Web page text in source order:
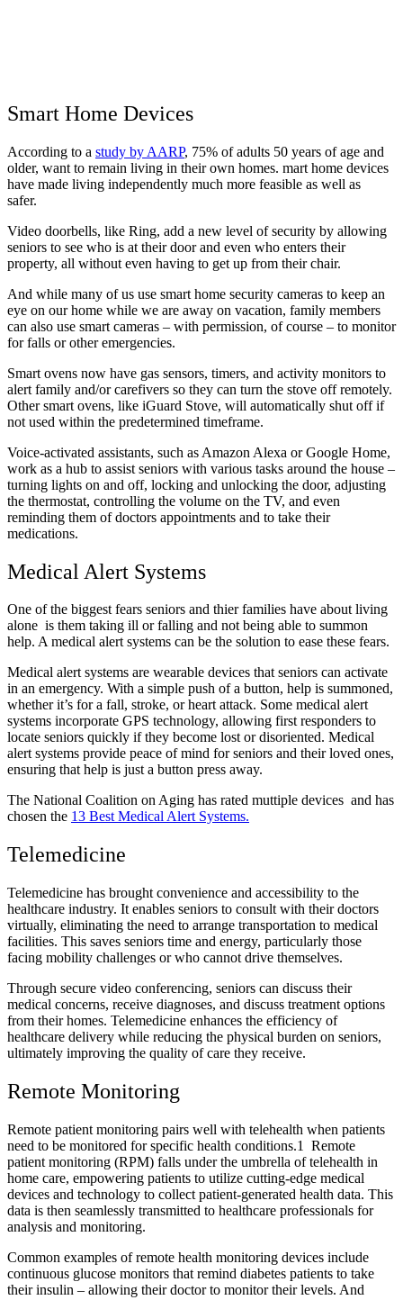
Smart Home Devices
According to a study by AARP, 75% of adults 50 years of age and
older, want to remain living in their own homes. mart home devices
have made living independently much more feasible as well as
safer.
Video doorbells, like Ring, add a new level of security by allowing
seniors to see who is at their door and even who enters their
property, all without even having to get up from their chair.
And while many of us use smart home security cameras to keep an
eye on our home while we are away on vacation, family members
can also use smart cameras – with permission, of course – to monitor
for falls or other emergencies.
Smart ovens now have gas sensors, timers, and activity monitors to
alert family and/or carefivers so they can turn the stove off remotely.
Other smart ovens, like iGuard Stove, will automatically shut off if
not used within the predetermined timeframe.
Voice-activated assistants, such as Amazon Alexa or Google Home,
work as a hub to assist seniors with various tasks around the house –
turning lights on and off, locking and unlocking the door, adjusting
the thermostat, controlling the volume on the TV, and even
reminding them of doctors appointments and to take their
medications.
Medical Alert Systems
One of the biggest fears seniors and thier families have about living
alone is them taking ill or falling and not being able to summon
help. A medical alert systems can be the solution to ease these fears.
Medical alert systems are wearable devices that seniors can activate
in an emergency. With a simple push of a button, help is summoned,
whether it’s for a fall, stroke, or heart attack. Some medical alert
systems incorporate GPS technology, allowing first responders to
locate seniors quickly if they become lost or disoriented. Medical
alert systems provide peace of mind for seniors and their loved ones,
ensuring that help is just a button press away.
The National Coalition on Aging has rated muttiple devices and has
chosen the 13 Best Medical Alert Systems.
Telemedicine
Telemedicine has brought convenience and accessibility to the
healthcare industry. It enables seniors to consult with their doctors
virtually, eliminating the need to arrange transportation to medical
facilities. This saves seniors time and energy, particularly those
facing mobility challenges or who cannot drive themselves.
Through secure video conferencing, seniors can discuss their
medical concerns, receive diagnoses, and discuss treatment options
from their homes. Telemedicine enhances the efficiency of
healthcare delivery while reducing the physical burden on seniors,
ultimately improving the quality of care they receive.
Remote Monitoring
Remote patient monitoring pairs well with telehealth when patients
need to be monitored for specific health conditions.1
Remote
patient monitoring (RPM) falls under the umbrella of telehealth in
home care, empowering patients to utilize cutting-edge medical
devices and technology to collect patient-generated health data. This
data is then seamlessly transmitted to healthcare professionals for
analysis and monitoring.
Common examples of remote health monitoring devices include
continuous glucose monitors that remind diabetes patients to take
their insulin – allowing their doctor to monitor their levels. And